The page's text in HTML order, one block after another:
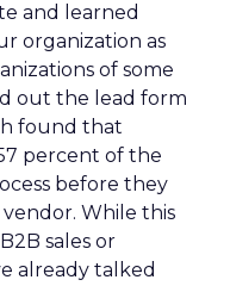
and learned
organization as
of some
out the lead form
found that
percent of the
before they
While this
sales or
already talked